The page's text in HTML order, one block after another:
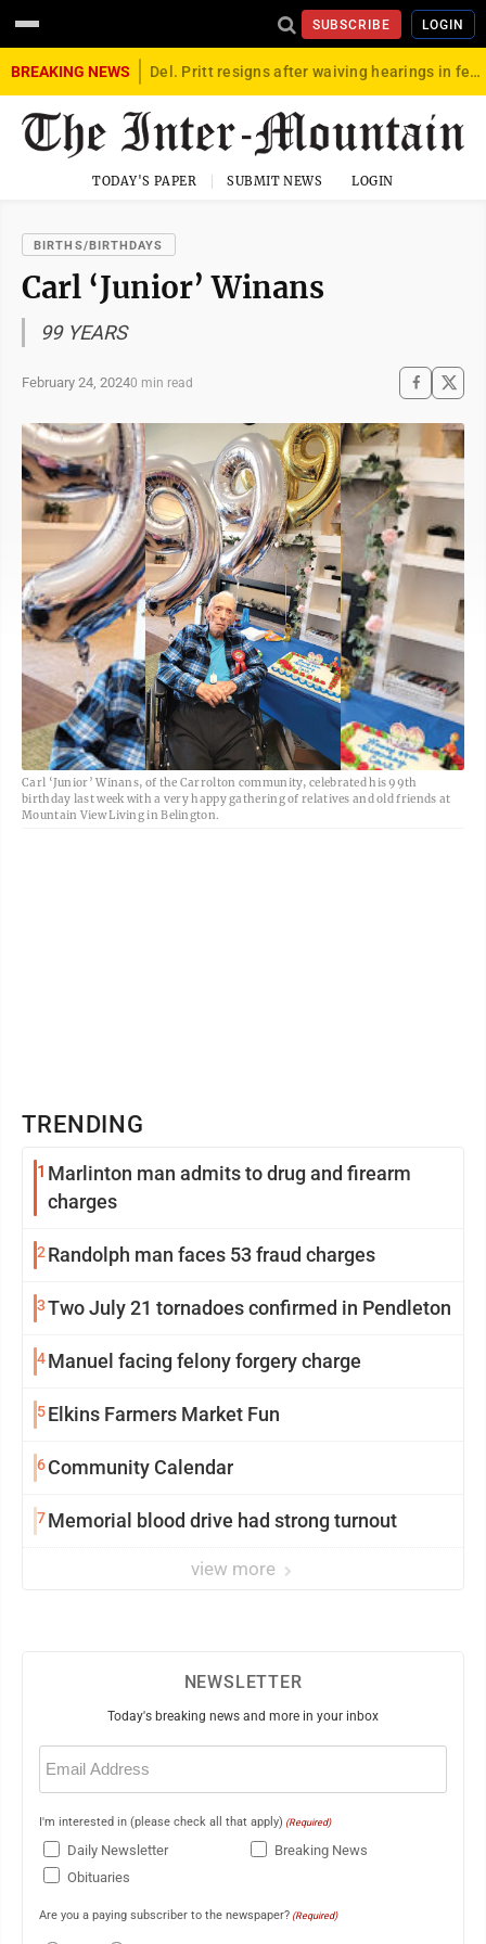
SUBSCRIBE LOGIN
BREAKING NEWS Del. Pritt resigns after waiving hearings in federal child exploitation case
TODAY'S PAPER SUBMIT NEWS LOGIN
BIRTHS/BIRTHDAYS
Carl ‘Junior’ Winans
99 YEARS
February 24, 20240 min read
Carl ‘Junior’ Winans, of the Carrolton community, celebrated his 99th
birthday last week with a very happy gathering of relatives and old friends at
Mountain View Living in Belington.
TRENDING
1 Marlinton man admits to drug and firearm
charges
2 Randolph man faces 53 fraud charges
3Two July 21 tornadoes confirmed in Pendleton
4Manuel facing felony forgery charge
5Elkins Farmers Market Fun
6Community Calendar
7Memorial blood drive had strong turnout
view more
NEWSLETTER
Today's breaking news and more in your inbox
Email
(Required)
I'm interested in (please check all that apply) (Required)
Daily Newsletter
Breaking News
Obituaries
Are you a paying subscriber to the newspaper? (Required)